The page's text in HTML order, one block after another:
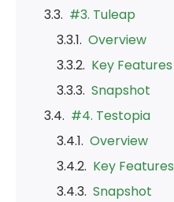
#3. Tuleap
Overview
Key Features
Snapshot
#4. Testopia
Overview
Key Features
Snapshot